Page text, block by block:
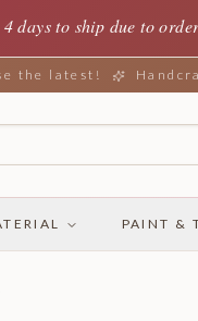
days to ship due to
the latest!
PAINT &